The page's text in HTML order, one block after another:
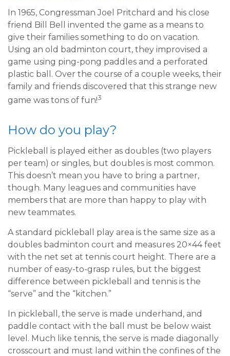
In 1965, Congressman Joel Pritchard and his close
friend Bill Bell invented the game as a means to
give their families something to do on vacation.
Using an old badminton court, they improvised a
game using ping-pong paddles and a perforated
plastic ball. Over the course of a couple weeks, their
family and friends discovered that this strange new
game was tons of fun!3
How do you play?
Pickleball is played either as doubles (two players
per team) or singles, but doubles is most common.
This doesn’t mean you have to bring a partner,
though. Many leagues and communities have
members that are more than happy to play with
new teammates.
A standard pickleball play area is the same size as a
doubles badminton court and measures 20×44 feet
with the net set at tennis court height. There are a
number of easy-to-grasp rules, but the biggest
difference between pickleball and tennis is the
“serve” and the “kitchen.”
In pickleball, the serve is made underhand, and
paddle contact with the ball must be below waist
level. Much like tennis, the serve is made diagonally
crosscourt and must land within the confines of the